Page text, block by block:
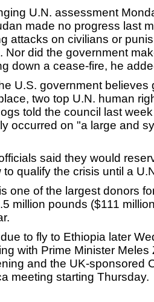
U.N. assessment
made no progress last
attacks on civilians or
Nor did the government
down a cease-fire, he
U.S. government believes
two top U.N. human
told the council last
occurred on "a large and
said they would
to qualify the crisis until a
one of the largest donors
million pounds ($111
to fly to Ethiopia later
with Prime Minister Meles
and the UK-sponsored
meeting starting Thursday.